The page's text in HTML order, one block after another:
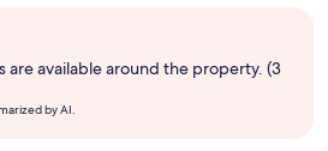
are available around the property. (3
by AI.